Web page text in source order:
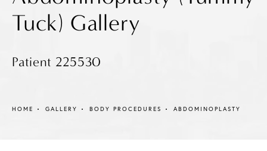
Tuck) Gallery
Patient 225530
HOME GALLERY BODY PROCEDURES ABDOMINOPLASTY